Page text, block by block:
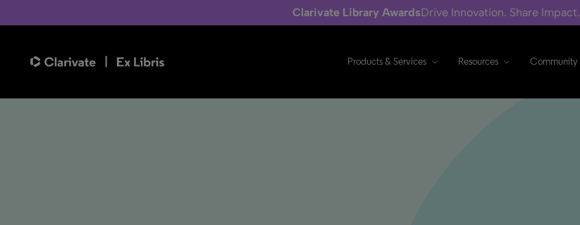
Clarivate Library AwardsDrive Innovation. Share Impact.
Products & Services Resources Community